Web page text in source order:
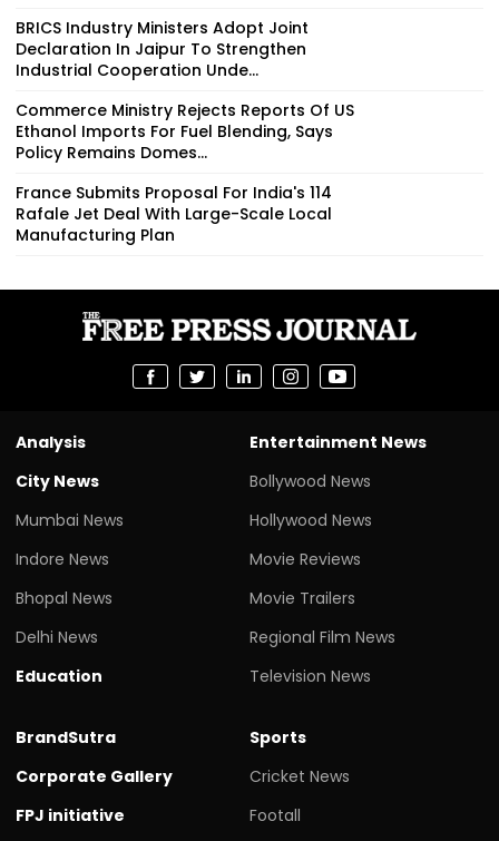
BRICS Industry Ministers Adopt Joint
Declaration In Jaipur To Strengthen
Industrial Cooperation Unde...
Commerce Ministry Rejects Reports Of US
Ethanol Imports For Fuel Blending, Says
Policy Remains Domes...
France Submits Proposal For India's 114
Rafale Jet Deal With Large-Scale Local
Manufacturing Plan
Analysis
City News
Mumbai News
Indore News
Bhopal News
Delhi News
Education
Entertainment News
Bollywood News
Hollywood News
Movie Reviews
Movie Trailers
Regional Film News
Television News
BrandSutra
Corporate Gallery
FPJ initiative
Sports
Cricket News
Footall